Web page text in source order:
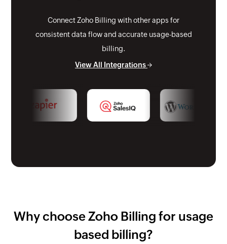
Connect Zoho Billing with other apps for
consistent data flow and accurate usage-based
billing.
View All Integrations
Why choose Zoho Billing for usage
based billing?